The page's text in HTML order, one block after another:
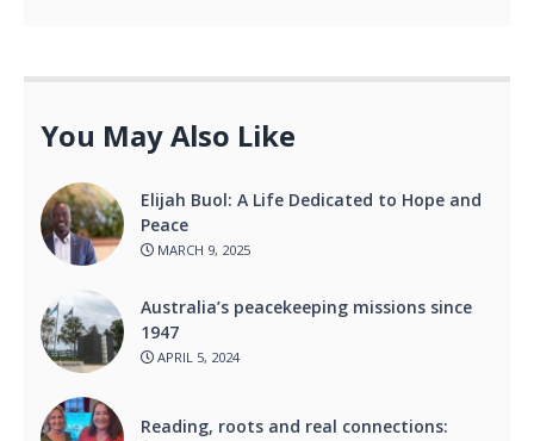
You May Also Like
Elijah Buol: A Life Dedicated to Hope and
Peace
MARCH 9, 2025
Australia’s peacekeeping missions since
1947
APRIL 5, 2024
Reading, roots and real connections: